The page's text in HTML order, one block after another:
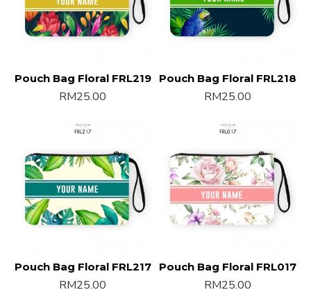
Pouch Bag Floral FRL219
RM25.00
Pouch Bag Floral FRL218
RM25.00
Pouch Bag Floral FRL217
RM25.00
Pouch Bag Floral FRL017
RM25.00